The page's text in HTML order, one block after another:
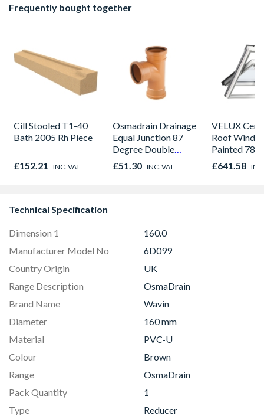
Frequently bought together
Cill Stooled T1-40
Bath 2005 Rh Piece
£152.21 INC. VAT
Osmadrain Drainage
Equal Junction 87
Degree Double
Socket 110mm
£51.30 INC. VAT
VELUX
Roof
Painted
980mm
2066
£641.58
Technical Specification
Dimension 1
160.0
Manufacturer Model No
6D099
Country Origin
UK
Range Description
OsmaDrain
Brand Name
Wavin
Diameter
160 mm
Material
PVC-U
Colour
Brown
Range
OsmaDrain
Pack Quantity
1
Type
Reducer